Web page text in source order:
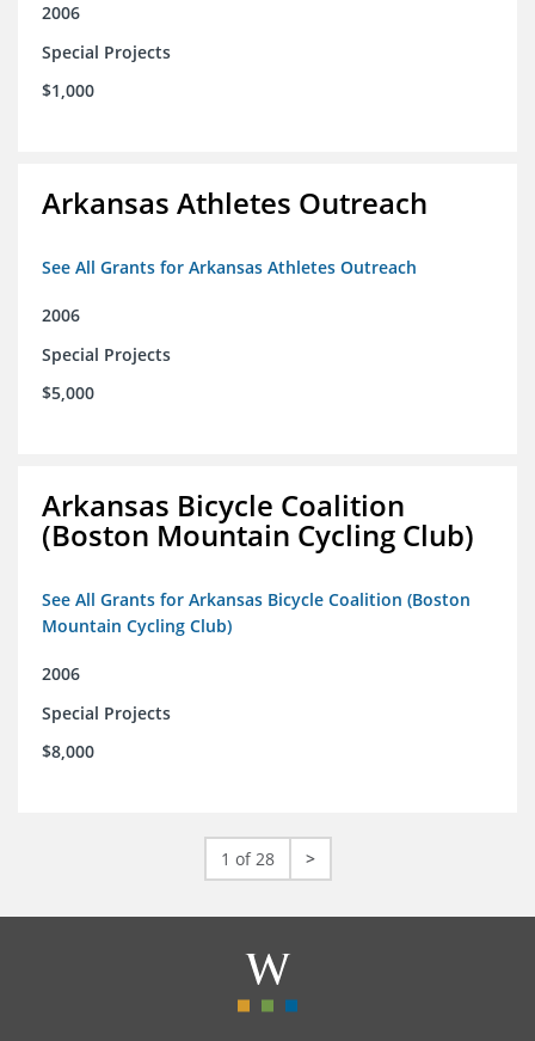
2006
Special Projects
$1,000
Arkansas Athletes Outreach
See All Grants for Arkansas Athletes Outreach
2006
Special Projects
$5,000
Arkansas Bicycle Coalition
(Boston Mountain Cycling Club)
See All Grants for Arkansas Bicycle Coalition (Boston
Mountain Cycling Club)
2006
Special Projects
$8,000
1 of 28 >